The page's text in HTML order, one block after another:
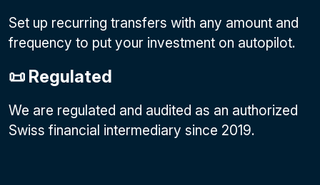
Set up recurring transfers with any amount and
frequency to put your investment on autopilot.
📜 Regulated
We are regulated and audited as an authorized
Swiss financial intermediary since 2019.